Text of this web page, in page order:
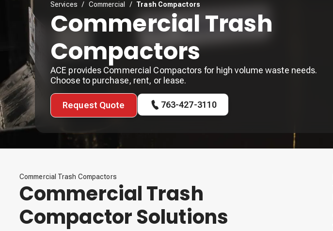
Services / Commercial / Trash Compactors
Commercial Trash
Compactors
ACE provides Commercial Compactors for high volume waste needs.
Choose to purchase, rent, or lease.
Request Quote 763-427-3110
Commercial Trash Compactors
Commercial Trash
Compactor Solutions